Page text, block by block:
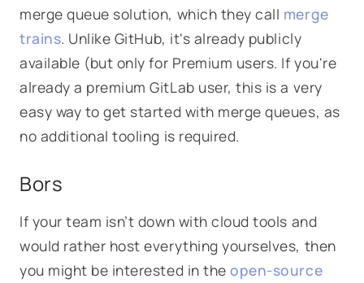
merge queue solution, which they call merge
trains. Unlike GitHub, it's already publicly
available (but only for Premium users. If you're
already a premium GitLab user, this is a very
easy way to get started with merge queues, as
no additional tooling is required.
Bors
If your team isn’t down with cloud tools and
would rather host everything yourselves, then
you might be interested in theopen-source